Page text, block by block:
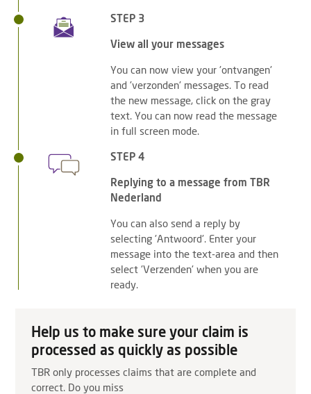
STEP 3
View all your messages
You can now view your 'ontvangen'
and 'verzonden' messages. To read
the new message, click on the gray
text. You can now read the message
in full screen mode.
STEP 4
Replying to a message from TBR
Nederland
You can also send a reply by
selecting 'Antwoord'. Enter your
message into the text-area and then
select 'Verzenden' when you are
ready.
Help us to make sure your claim is
processed as quickly as possible
TBR only processes claims that are complete and
correct. Do you miss